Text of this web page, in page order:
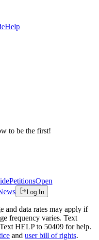
Help
to be the first!
PetitionsOpen
Log In
and data rates may apply if
frequency varies. Text
HELP to 50409 for help.
and user bill of rights.